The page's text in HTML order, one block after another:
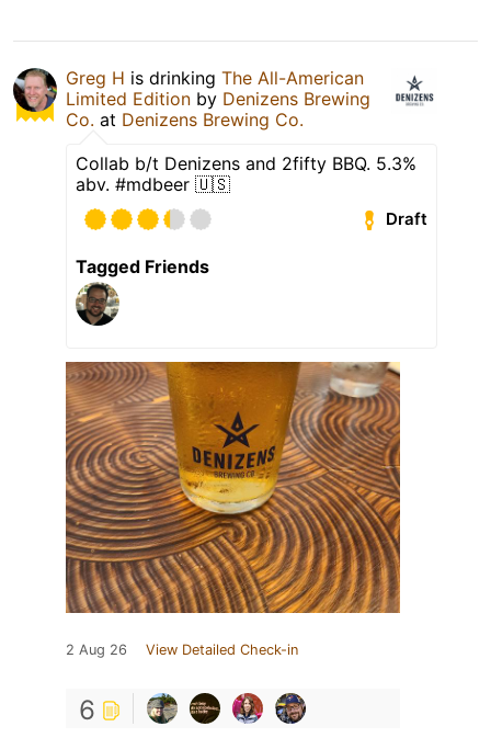
Greg H is drinking The All-American
Limited Edition by Denizens Brewing
Co. at Denizens Brewing Co.
Collab b/t Denizens and 2fifty BBQ. 5.3%
abv. #mdbeer 🇺🇸
Draft
Tagged Friends
2 Aug 26 View Detailed Check-in
6